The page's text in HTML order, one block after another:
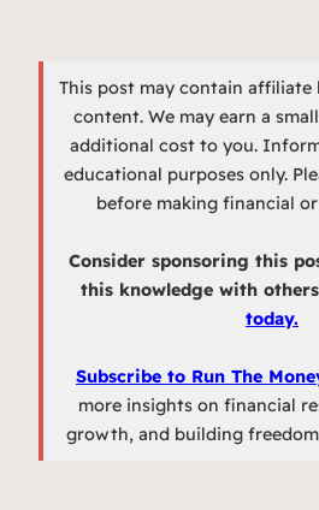
This post may contain
content. We may earn a
additional cost to you.
educational purposes only.
before making financial
Consider sponsoring this
this knowledge with
today.
Subscribe to Run The
more insights on financial
growth, and building